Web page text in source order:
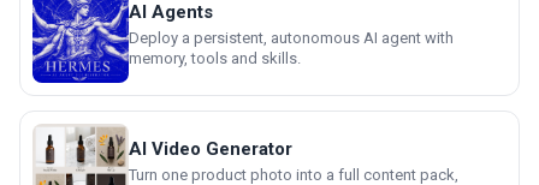
AI Agents
Deploy a persistent, autonomous AI agent with
memory, tools and skills.
AI Video Generator
Turn one product photo into a full content pack,